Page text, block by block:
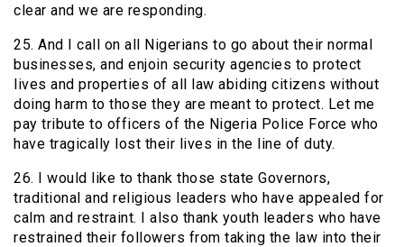
clear and we are responding.
25. And I call on all Nigerians to go about their normal
businesses, and enjoin security agencies to protect
lives and properties of all law abiding citizens without
doing harm to those they are meant to protect. Let me
pay tribute to officers of the Nigeria Police Force who
have tragically lost their lives in the line of duty.
26. I would like to thank those state Governors,
traditional and religious leaders who have appealed for
calm and restraint. I also thank youth leaders who have
restrained their followers from taking the law into their